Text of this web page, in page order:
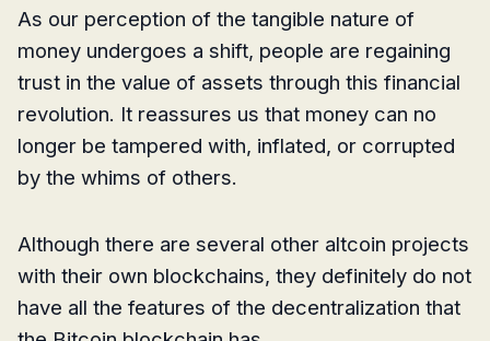
As our perception of the tangible nature of
money undergoes a shift, people are regaining
trust in the value of assets through this financial
revolution. It reassures us that money can no
longer be tampered with, inflated, or corrupted
by the whims of others.
Although there are several other altcoin projects
with their own blockchains, they definitely do not
have all the features of the decentralization that